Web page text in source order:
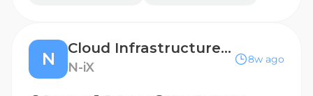
N
Cloud Infrastructure Engineer
N-iX
8w ago